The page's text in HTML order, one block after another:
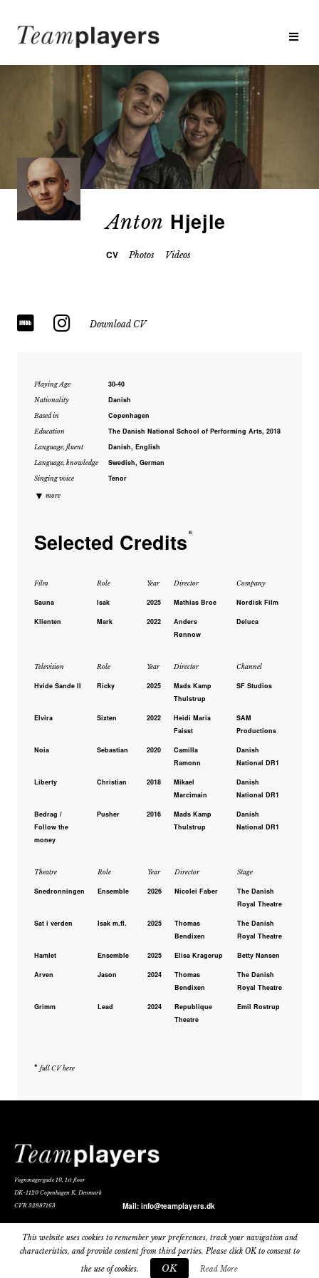
Anton Hjejle
CV Photos Videos
Download CV
Playing Age 30-40
Nationality Danish
Based in Copenhagen
Education The Danish National School of Performing Arts, 2018
Language, fluent Danish, English
Language, knowledge Swedish, German
Singing voice Tenor
▼ more
Selected Credits*
Film Role Year Director Company
Sauna Isak 2025 Mathias Broe Nordisk Film
Klienten Mark 2022
Anders
Rønnow
Deluca
Television Role Year Director Channel
Hvide Sande II Ricky 2025
Mads Kamp
Thulstrup
SF Studios
Elvira Sixten 2022
Heidi Maria
Faisst
SAM
Productions
Noia Sebastian 2020
Camilla
Ramonn
Danish
National DR1
Liberty Christian 2018
Mikael
Marcimain
Danish
National DR1
Bedrag /
Follow the
money
Pusher 2016
Mads Kamp
Thulstrup
Danish
National DR1
Theatre Role Year Director Stage
Snedronningen Ensemble 2026 Nicolei Faber
The Danish
Royal Theatre
Sat i verden Isak m.fl. 2025
Thomas
Bendixen
The Danish
Royal Theatre
Hamlet Ensemble 2025 Elisa Kragerup Betty Nansen
Arven Jason 2024
Thomas
Bendixen
The Danish
Royal Theatre
Grimm Lead 2024
Republique
Theatre
Emil Rostrup
* full CV here
Vognmagergade 10, 1st floor
DK-1120 Copenhagen K. Denmark
CVR 32887163
Mail: info@teamplayers.dk
This website uses cookies to remember your preferences, track your navigation and
characteristics, and provide content from third parties. Please click OK to consent to
the use of cookies.
OK Read More